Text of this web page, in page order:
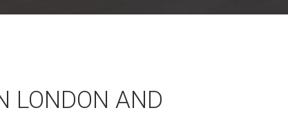
LONDON AND